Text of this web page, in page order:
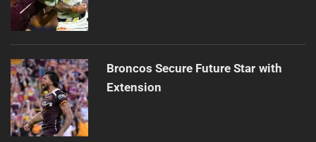
Broncos Secure Future Star with
Extension